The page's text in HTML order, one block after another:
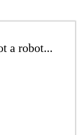
a robot...